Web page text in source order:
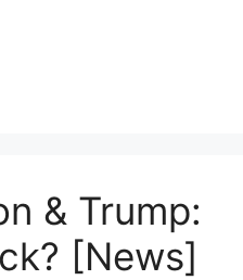
& Trump:
[News]